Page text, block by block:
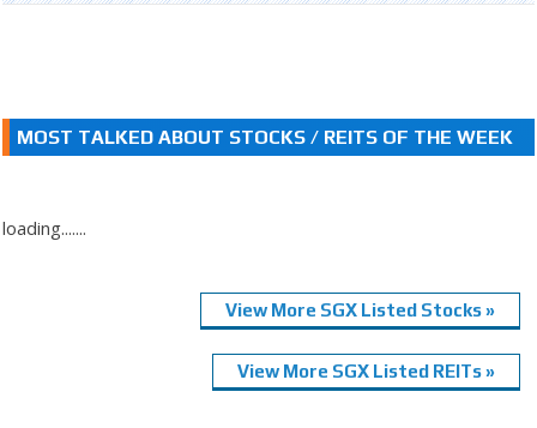
MOST TALKED ABOUT STOCKS / REITS OF THE WEEK
loading.......
View More SGX Listed Stocks »
View More SGX Listed REITs »